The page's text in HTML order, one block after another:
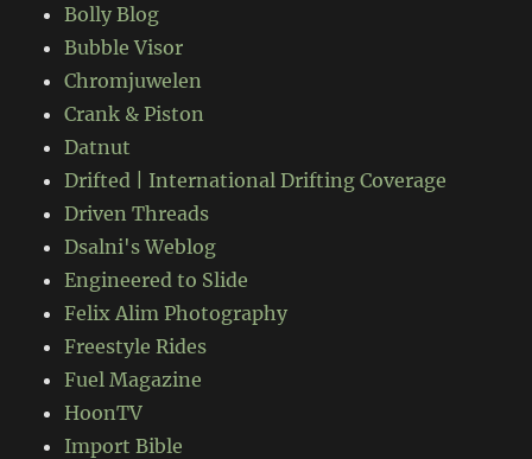
Bolly Blog
Bubble Visor
Chromjuwelen
Crank & Piston
Datnut
Drifted | International Drifting Coverage
Driven Threads
Dsalni's Weblog
Engineered to Slide
Felix Alim Photography
Freestyle Rides
Fuel Magazine
HoonTV
Import Bible